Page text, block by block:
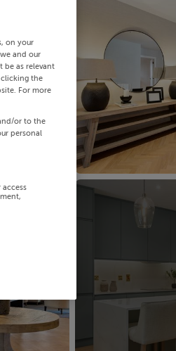
on your
and our
be as relevant
the
For more
or to the
personal